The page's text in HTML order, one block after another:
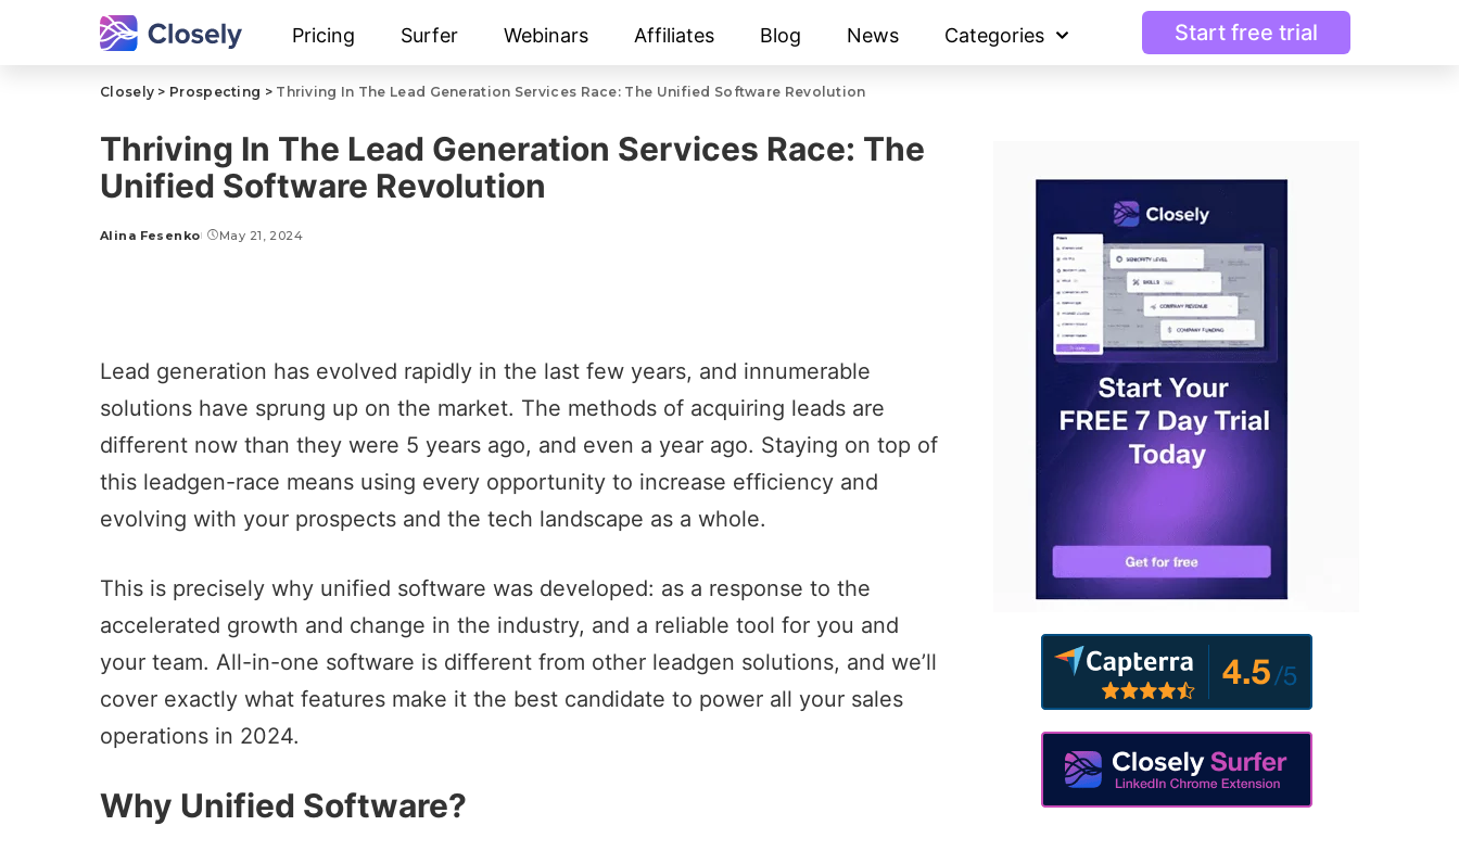
Pricing Surfer Webinars Affiliates Blog News Categories Start free trial
Closely > Prospecting > Thriving In The Lead Generation Services Race: The Unified Software Revolution
Thriving In The Lead Generation Services Race: The
Unified Software Revolution
Alina Fesenko May 21, 2024
Lead generation has evolved rapidly in the last few years, and innumerable
solutions have sprung up on the market. The methods of acquiring leads are
different now than they were 5 years ago, and even a year ago. Staying on top of
this leadgen-race means using every opportunity to increase efficiency and
evolving with your prospects and the tech landscape as a whole.
This is precisely why unified software was developed: as a response to the
accelerated growth and change in the industry, and a reliable tool for you and
your team. All-in-one software is different from other leadgen solutions, and we’ll
cover exactly what features make it the best candidate to power all your sales
operations in 2024.
Why Unified Software?